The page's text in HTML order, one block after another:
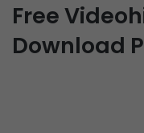
Free
Download